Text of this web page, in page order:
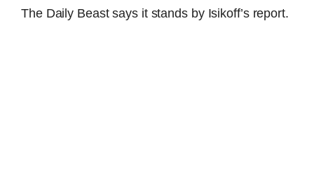
The Daily Beast says it stands by Isikoff’s report.